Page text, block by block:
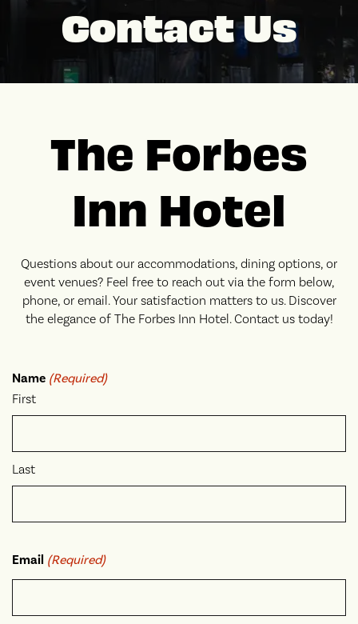
Contact Us
The Forbes
Inn Hotel
Questions about our accommodations, dining options, or
event venues? Feel free to reach out via the form below,
phone, or email. Your satisfaction matters to us. Discover
the elegance of The Forbes Inn Hotel. Contact us today!
Name (Required)
First
Last
Email (Required)